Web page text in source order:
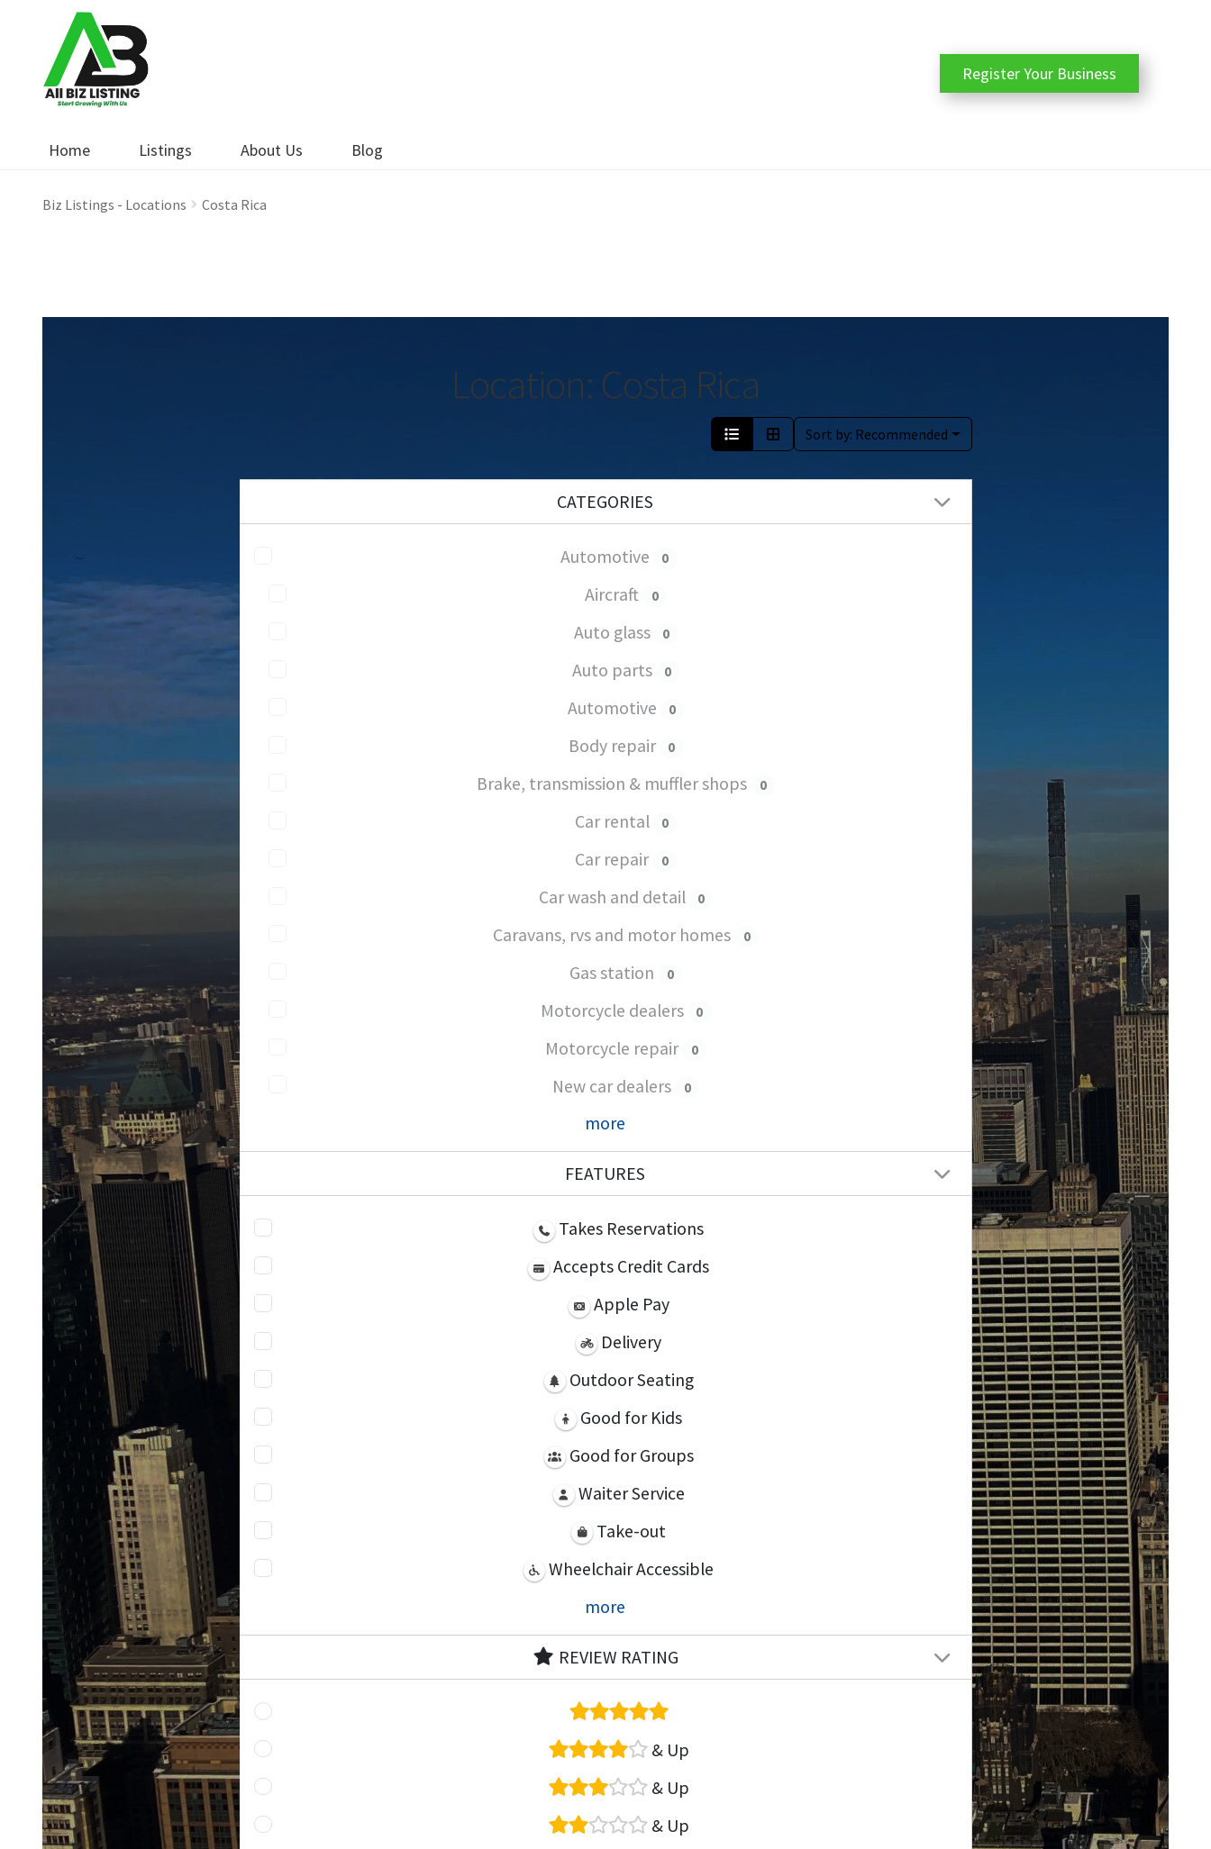
navigation
content
Home Listings About Us Blog
Register Your Business
Biz Listings - Locations Costa Rica
Location: Costa Rica
Sort by: Recommended
CATEGORIES
Automotive 0
Aircraft 0
Auto glass 0
Auto parts 0
Automotive 0
Body repair 0
Brake, transmission & muffler shops 0
Car rental 0
Car repair 0
Car wash and detail 0
Caravans, rvs and motor homes 0
Gas station 0
Motorcycle dealers 0
Motorcycle repair 0
New car dealers 0
more
FEATURES
Takes Reservations
Accepts Credit Cards
Apple Pay
Delivery
Outdoor Seating
Good for Kids
Good for Groups
Waiter Service
Take-out
Wheelchair Accessible
more
REVIEW RATING
& Up
& Up
& Up